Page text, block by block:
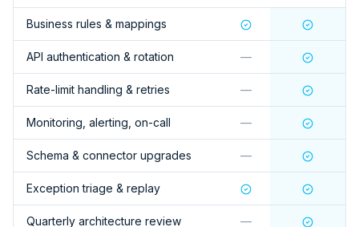
Business rules & mappings
API authentication & rotation —
Rate-limit handling & retries —
Monitoring, alerting, on-call —
Schema & connector upgrades —
Exception triage & replay
Quarterly architecture review —